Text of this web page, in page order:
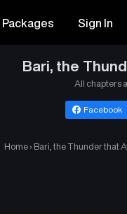
Packages Sign In
Bari, the
All chapters
Facebook
Home › Bari, the Thunder that